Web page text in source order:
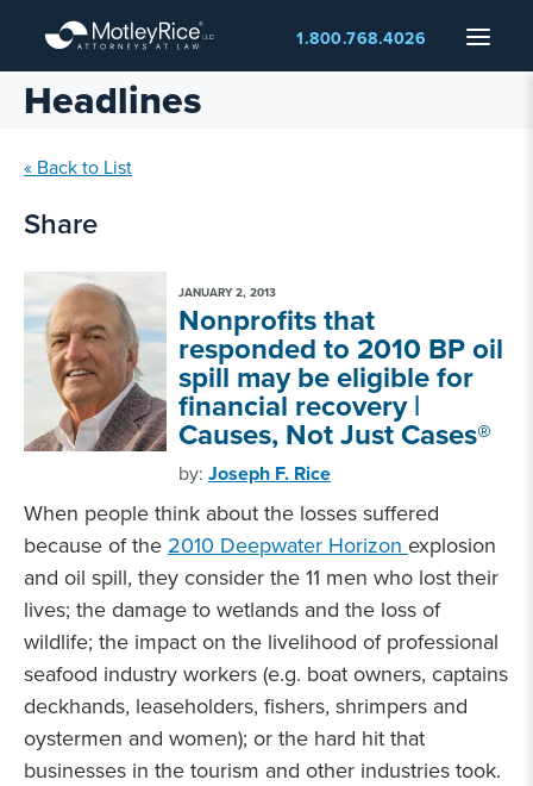
main
content
Menu
1.800.768.4026
Headlines
« Back to List
Share
JANUARY 2, 2013
Nonprofits that
responded to 2010 BP oil
spill may be eligible for
financial recovery |
Causes, Not Just Cases®
by: Joseph F. Rice
When people think about the losses suffered
because of the 2010 Deepwater Horizon explosion
and oil spill, they consider the 11 men who lost their
lives; the damage to wetlands and the loss of
wildlife; the impact on the livelihood of professional
seafood industry workers (e.g. boat owners, captains
deckhands, leaseholders, fishers, shrimpers and
oystermen and women); or the hard hit that
businesses in the tourism and other industries took.